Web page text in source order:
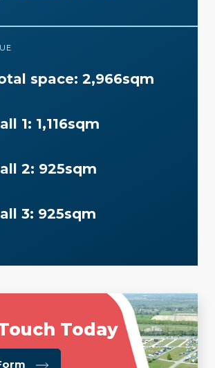
space: 2,966sqm
1: 1,116sqm
2: 925sqm
3: 925sqm
Today
about